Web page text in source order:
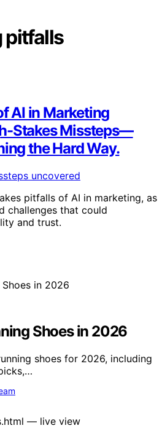
pitfalls
AI in Marketing
Stakes Missteps—
the Hard Way.
pitfalls of AI in marketing, as
challenges that could
and trust.
Shoes in 2026
shoes for 2026, including